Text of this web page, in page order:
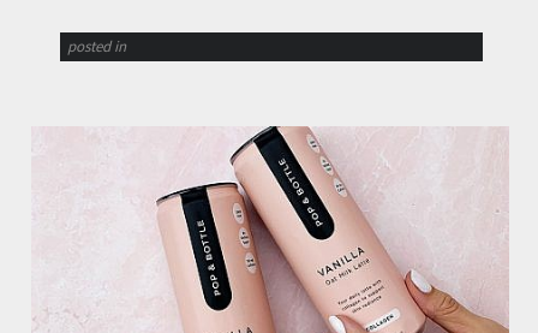
posted in